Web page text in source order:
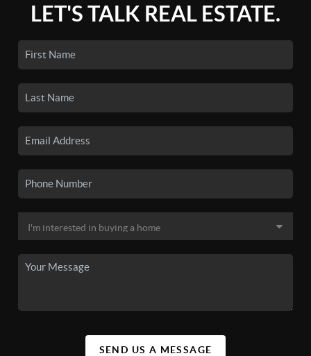
LET'S TALK REAL ESTATE.
SEND US A MESSAGE